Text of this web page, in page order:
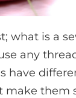
what is a
any
have
make them